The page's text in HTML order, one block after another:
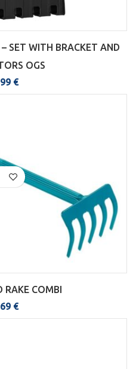
SET WITH BRACKET AND
OGS
€
RAKE COMBI
€